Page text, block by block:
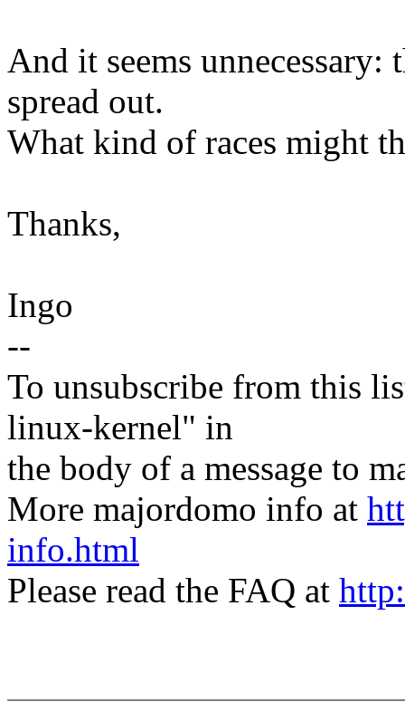
And it seems
spread out.
What kind of races might
Thanks,
Ingo
--
To unsubscribe from this
linux-kernel" in
the body of a message to
More majordomo info at
info.html
Please read the FAQ at